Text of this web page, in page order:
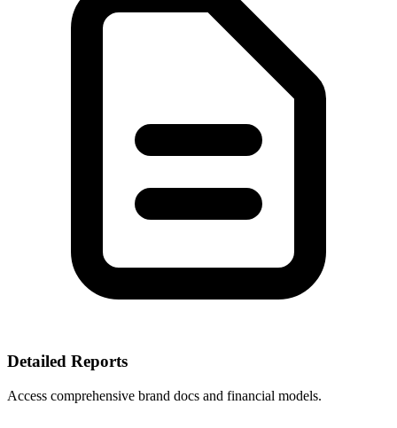
Detailed Reports
Access comprehensive brand docs and financial models.